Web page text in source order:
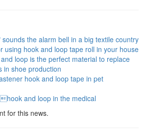
sounds the alarm bell in a big textile country
using hook and loop tape roll in your house
loop is the perfect material to replace
in shoe production
hook and loop tape in pet
and loop in the medical
for this news.